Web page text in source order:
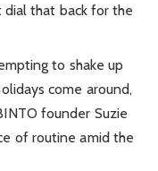
that back for the
to shake up
come around,
founder Suzie
of routine amid the